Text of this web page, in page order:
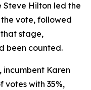
Hilton led the
vote, followed
that stage,
been counted.
incumbent Karen
votes with 35%,